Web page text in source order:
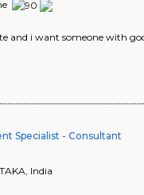
i want someone with
Specialist - Consultant
, India